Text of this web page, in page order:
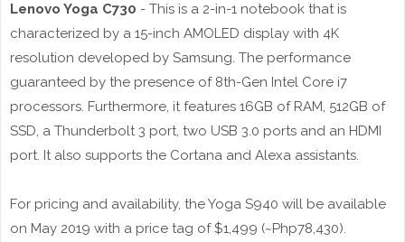
Lenovo Yoga C730 - This is a 2-in-1 notebook that is
characterized by a 15-inch AMOLED display with 4K
resolution developed by Samsung. The performance
guaranteed by the presence of 8th-Gen Intel Core i7
processors. Furthermore, it features 16GB of RAM, 512GB of
SSD, a Thunderbolt 3 port, two USB 3.0 ports and an HDMI
port. It also supports the Cortana and Alexa assistants.
For pricing and availability, the Yoga S940 will be available
on May 2019 with a price tag of $1,499 (~Php78,430).